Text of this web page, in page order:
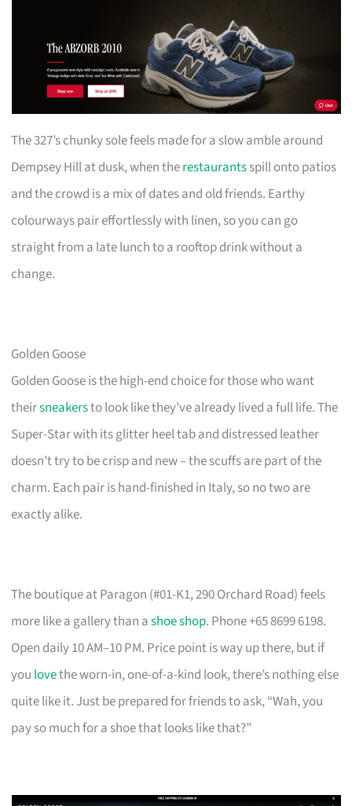
The 327’s chunky sole feels made for a slow amble around
Dempsey Hill at dusk, when therestaurantsspill onto patios
and the crowd is a mix of dates and old friends. Earthy
colourways pair effortlessly with linen, so you can go
straight from a late lunch to a rooftop drink without a
change.
Golden Goose
Golden Goose is the high-end choice for those who want
theirsneakersto look like they’ve already lived a full life. The
Super-Star with its glitter heel tab and distressed leather
doesn’t try to be crisp and new – the scuffs are part of the
charm. Each pair is hand-finished in Italy, so no two are
exactly alike.
The boutique at Paragon (#01-K1, 290 Orchard Road) feels
more like a gallery than ashoe shop. Phone +65 8699 6198.
Open daily 10 AM–10 PM. Price point is way up there, but if
you lovethe worn-in, one-of-a-kind look, there’s nothing else
quite like it. Just be prepared for friends to ask, “Wah, you
pay so much for a shoe that looks like that?”